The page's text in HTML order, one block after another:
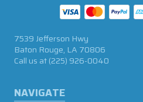
NAVIGATE
7539 Jefferson Hwy
Baton Rouge, LA 70806
Call us at(225) 926-0040